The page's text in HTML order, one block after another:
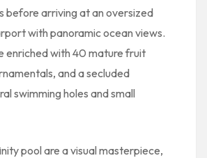
before arriving at an oversized
with panoramic ocean views.
enriched with 40 mature fruit
and a secluded
swimming holes and small
pool are a visual masterpiece,